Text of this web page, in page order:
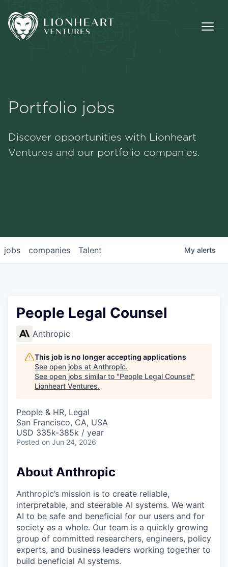
Portfolio
Portfolio jobs
Discover opportunities with Lionheart
Ventures and our portfolio companies.
jobs companies Talent My alerts
People Legal Counsel
Anthropic
This job is no longer accepting applications
See open jobs at Anthropic.
See open jobs similar to "People Legal Counsel"
Lionheart Ventures.
People & HR, Legal
San Francisco, CA, USA
USD 335k-385k / year
Posted on Jun 24, 2026
About Anthropic
Anthropic’s mission is to create reliable,
interpretable, and steerable AI systems. We want
AI to be safe and beneficial for our users and for
society as a whole. Our team is a quickly growing
group of committed researchers, engineers, policy
experts, and business leaders working together to
build beneficial AI systems.